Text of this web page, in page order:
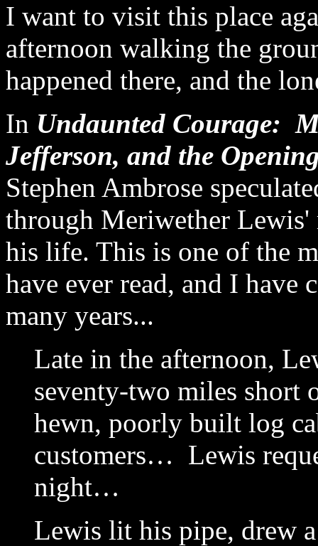
I want to visit this place
afternoon walking the
happened there, and the
In Undaunted Courage:
Jefferson, and the
Stephen Ambrose
through Meriwether
his life. This is one of the
have ever read, and I
many years...
Late in the afternoon,
seventy-two miles
hewn, poorly built log
customers… Lewis
night…
Lewis lit his pipe, drew